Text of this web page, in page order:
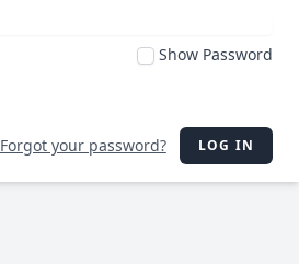
Show Password
Forgot your password? LOG IN